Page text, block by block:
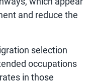
and reduce the
selection
occupations
in those